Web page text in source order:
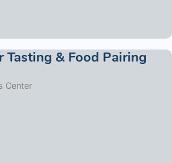
Tasting & Food Pairing
Center